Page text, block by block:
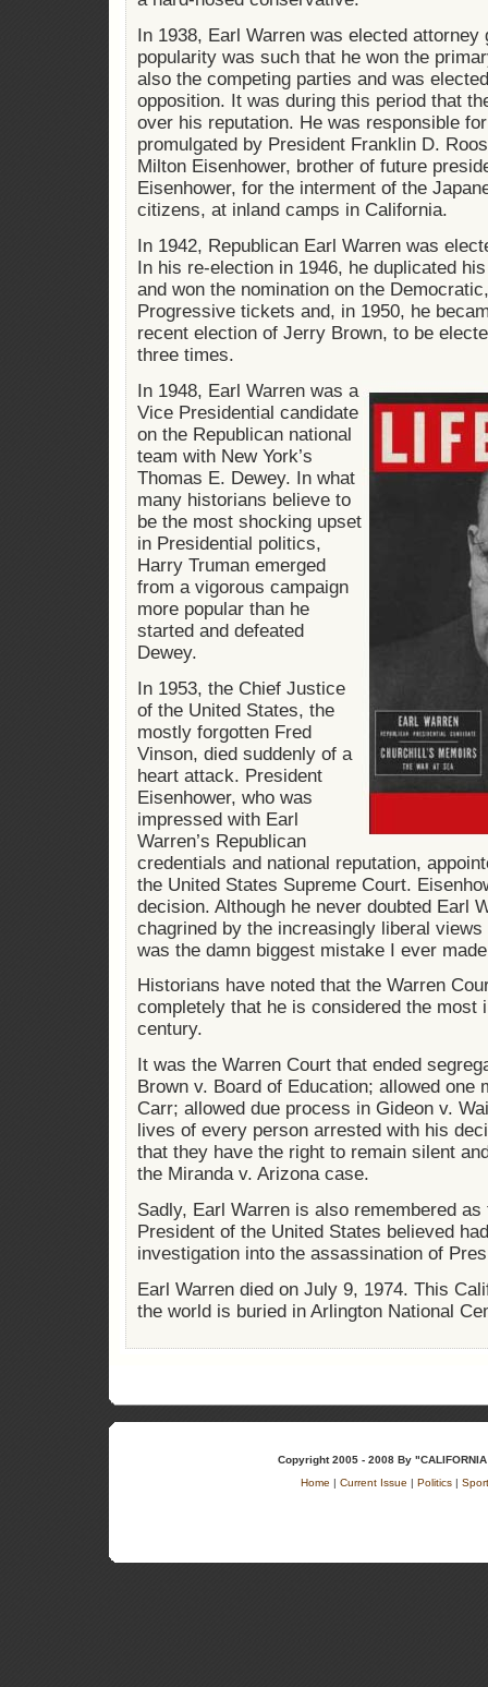
In 1938, Earl Warren was elected
popularity was such that he won the
also the competing parties and was
opposition. It was during this period that
over his reputation. He was responsible
promulgated by President Franklin D.
Milton Eisenhower, brother of future
Eisenhower, for the interment of the
citizens, at inland camps in California.
In 1942, Republican Earl Warren was
In his re-election in 1946, he duplicated
and won the nomination on the
Progressive tickets and, in 1950, he
recent election of Jerry Brown, to be
three times.
In 1948, Earl Warren was a
Vice Presidential candidate
on the Republican national
team with New York’s
Thomas E. Dewey. In what
many historians believe to
be the most shocking upset
in Presidential politics,
Harry Truman emerged
from a vigorous campaign
more popular than he
started and defeated
Dewey.
In 1953, the Chief Justice
of the United States, the
mostly forgotten Fred
Vinson, died suddenly of a
heart attack. President
Eisenhower, who was
impressed with Earl
Warren’s Republican
credentials and national reputation,
the United States Supreme Court.
decision. Although he never doubted Earl
chagrined by the increasingly liberal
was the damn biggest mistake I ever
Historians have noted that the Warren
completely that he is considered the most
century.
It was the Warren Court that ended
Brown v. Board of Education; allowed one
Carr; allowed due process in Gideon v.
lives of every person arrested with his
that they have the right to remain silent
the Miranda v. Arizona case.
Sadly, Earl Warren is also remembered
President of the United States believed
investigation into the assassination of
Earl Warren died on July 9, 1974. This
the world is buried in Arlington National
Copyright 2005 - 2008 By "CALIFORNIA
Home | Current Issue | Politics |